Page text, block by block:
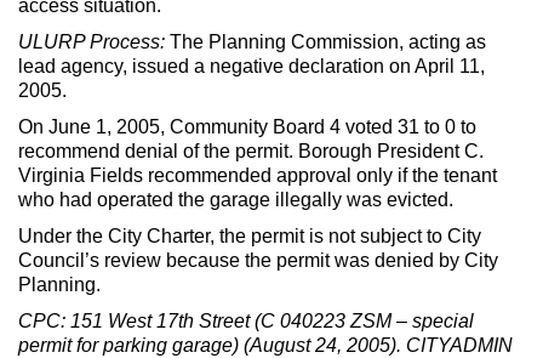
access situation.
ULURP Process: The Planning Commission, acting as
lead agency, issued a negative declaration on April 11,
2005.
On June 1, 2005, Community Board 4 voted 31 to 0 to
recommend denial of the permit. Borough President C.
Virginia Fields recommended approval only if the tenant
who had operated the garage illegally was evicted.
Under the City Charter, the permit is not subject to City
Council’s review because the permit was denied by City
Planning.
CPC: 151 West 17th Street (C 040223 ZSM – special
permit for parking garage) (August 24, 2005). CITYADMIN